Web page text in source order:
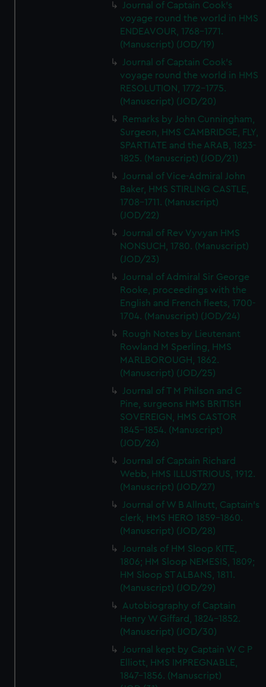
Journal of Captain Cook's
voyage round the world in HMS
ENDEAVOUR, 1768-1771.
(Manuscript) (JOD/19)
Journal of Captain Cook's
voyage round the world in HMS
RESOLUTION, 1772-1775.
(Manuscript) (JOD/20)
Remarks by John Cunningham,
Surgeon, HMS CAMBRIDGE, FLY,
SPARTIATE and the ARAB, 1823-
1825. (Manuscript) (JOD/21)
Journal of Vice-Admiral John
Baker, HMS STIRLING CASTLE,
1708-1711. (Manuscript)
(JOD/22)
Journal of Rev Vyvyan HMS
NONSUCH, 1780. (Manuscript)
(JOD/23)
Journal of Admiral Sir George
Rooke, proceedings with the
English and French fleets, 1700-
1704. (Manuscript) (JOD/24)
Rough Notes by Lieutenant
Rowland M Sperling, HMS
MARLBOROUGH, 1862.
(Manuscript) (JOD/25)
Journal of T M Philson and C
Pine, surgeons HMS BRITISH
SOVEREIGN, HMS CASTOR
1845-1854. (Manuscript)
(JOD/26)
Journal of Captain Richard
Webb, HMS ILLUSTRIOUS, 1912.
(Manuscript) (JOD/27)
Journal of W B Allnutt, Captain's
clerk, HMS HERO 1859-1860.
(Manuscript) (JOD/28)
Journals of HM Sloop KITE,
1806; HM Sloop NEMESIS, 1809;
HM Sloop ST ALBANS, 1811.
(Manuscript) (JOD/29)
Autobiography of Captain
Henry W Giffard, 1824-1852.
(Manuscript) (JOD/30)
Journal kept by Captain W C P
Elliott, HMS IMPREGNABLE,
1847-1856. (Manuscript)